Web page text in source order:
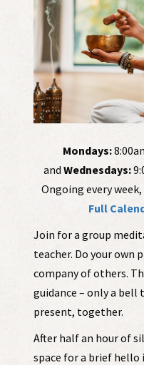
Mondays:
andWednesdays:
Ongoing every
Full
Join for a group
teacher. Do your own
company of others.
guidance – only a bell
present, together.
After half an hour of
space for a brief hello